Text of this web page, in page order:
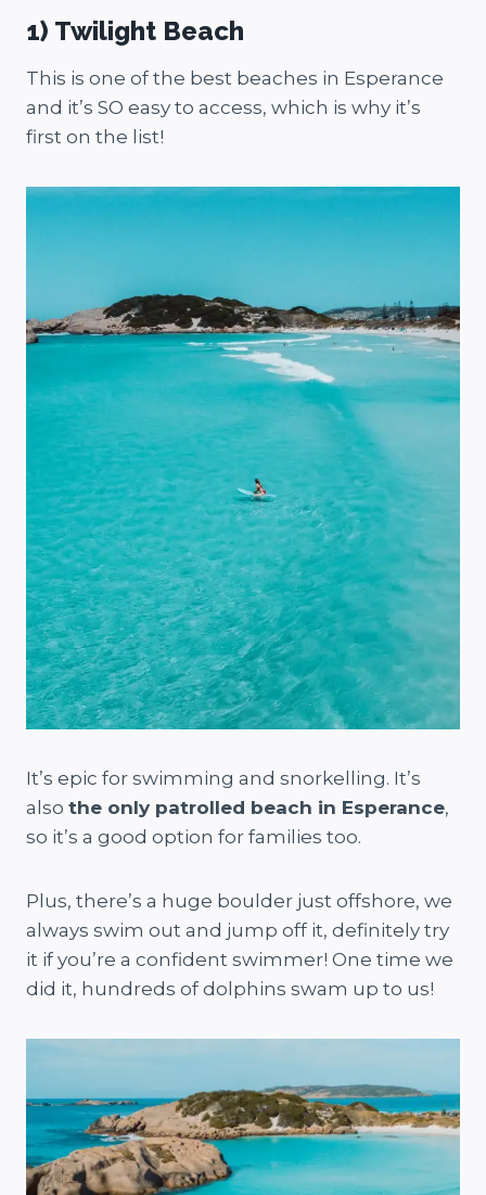
1) Twilight Beach
This is one of the best beaches in Esperance
and it’s SO easy to access, which is why it’s
first on the list!
It’s epic for swimming and snorkelling. It’s
also the only patrolled beach in Esperance,
so it’s a good option for families too.
Plus, there’s a huge boulder just offshore, we
always swim out and jump off it, definitely try
it if you’re a confident swimmer! One time we
did it, hundreds of dolphins swam up to us!